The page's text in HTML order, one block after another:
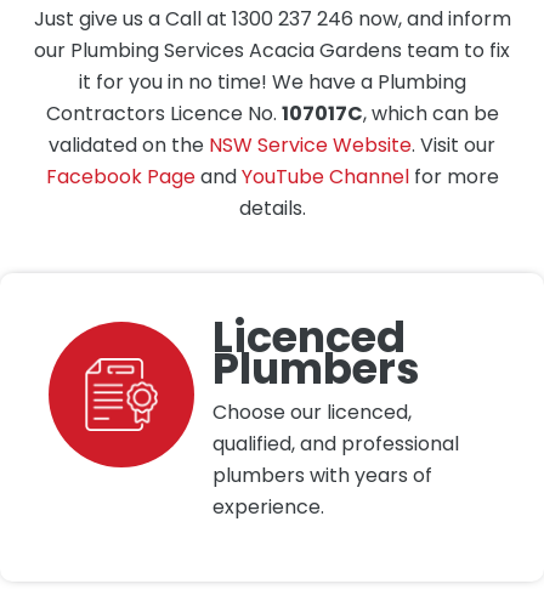
Just give us a Call at 1300 237 246 now, and inform
our Plumbing Services Acacia Gardens team to fix
it for you in no time! We have a Plumbing
Contractors Licence No. 107017C, which can be
validated on the NSW Service Website. Visit our
Facebook PageandYouTube Channelfor more
details.
Licenced
Plumbers
Choose our licenced,
qualified, and professional
plumbers with years of
experience.